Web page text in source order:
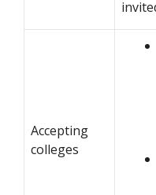
Accepting
colleges